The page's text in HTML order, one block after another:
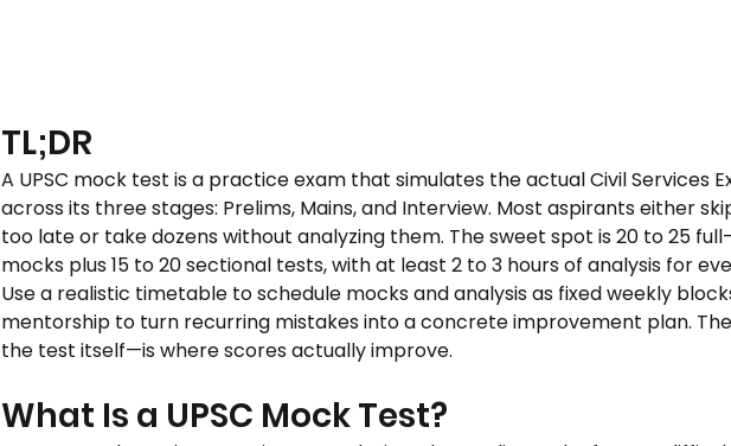
TL;DR
A UPSC mock test is a practice exam that simulates the actual Civil Services
across its three stages: Prelims, Mains, and Interview. Most aspirants either
too late or take dozens without analyzing them. The sweet spot is 20 to 25
mocks plus 15 to 20 sectional tests, with at least 2 to 3 hours of analysis for
Use a realistic timetable to schedule mocks and analysis as fixed weekly
mentorship to turn recurring mistakes into a concrete improvement plan.
the test itself—is where scores actually improve.
What Is a UPSC Mock Test?